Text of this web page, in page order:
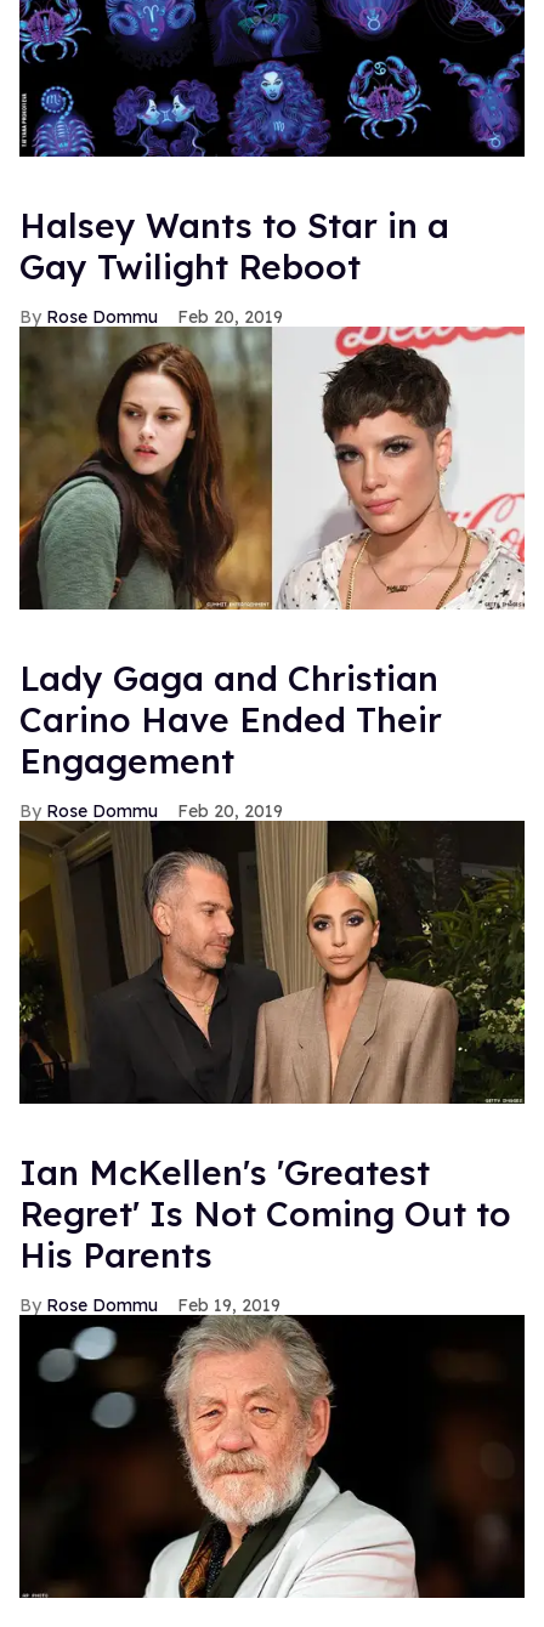
Halsey Wants to Star in a
Gay Twilight Reboot
Rose Dommu Feb 20, 2019
Lady Gaga and Christian
Carino Have Ended Their
Engagement
Rose Dommu Feb 20, 2019
Ian McKellen's 'Greatest
Regret' Is Not Coming Out to
His Parents
Rose Dommu Feb 19, 2019